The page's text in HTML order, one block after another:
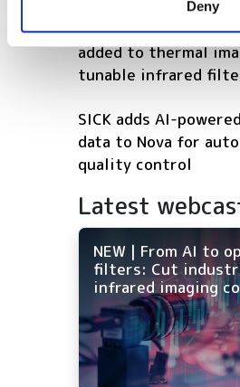
Deny
Beyond heat:
added to thermal
tunable infrared
SICK adds AI-
data to Nova for
quality control
Latest
NEW | From AI to
filters: Cut
infrared imaging